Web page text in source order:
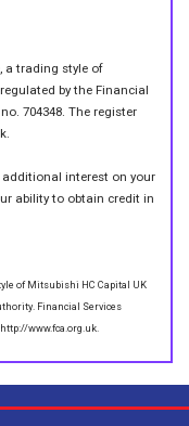
a trading style of
by the Financial
704348. The register
interest on your
ability to obtain credit in
of Mitsubishi HC Capital UK
Financial Services
www.fca.org.uk.